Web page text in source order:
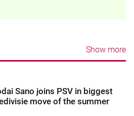
Show more
Sano joins PSV in biggest
move of the summer